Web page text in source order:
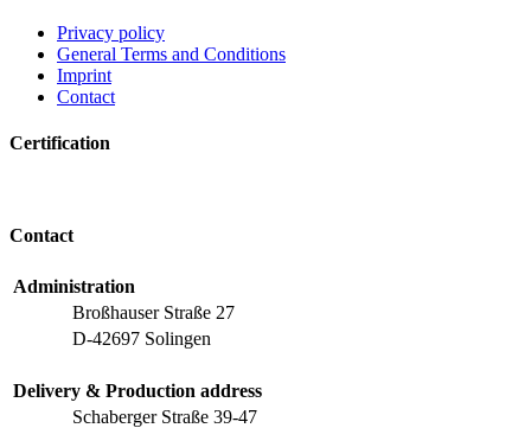
Privacy policy
General Terms and Conditions
Imprint
Contact
Certification
Contact
Administration
Broßhauser Straße 27
D-42697 Solingen
Delivery & Production address
Schaberger Straße 39-47